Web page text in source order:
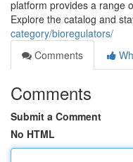
platform provides a range
Explore the catalog and
category/bioregulators/
Comments
Comments
Submit a Comment
No HTML